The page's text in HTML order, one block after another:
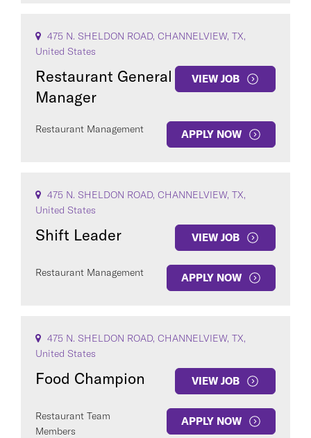
475 N. SHELDON ROAD, CHANNELVIEW, TX,
United States
Restaurant General
Manager
VIEW JOB
Restaurant Management APPLY NOW
475 N. SHELDON ROAD, CHANNELVIEW, TX,
United States
Shift Leader VIEW JOB
Restaurant Management APPLY NOW
475 N. SHELDON ROAD, CHANNELVIEW, TX,
United States
Food Champion VIEW JOB
Restaurant Team
Members
APPLY NOW